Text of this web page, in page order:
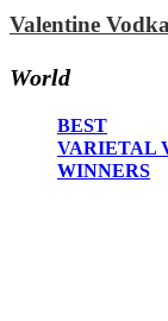
2020
2018
2016
2015
2014
Valentine Vodka
World
BEST
VARIETAL
WINNERS